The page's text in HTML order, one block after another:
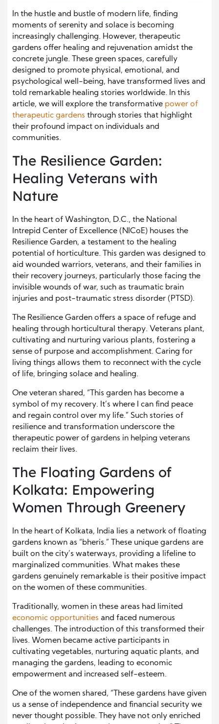
In the hustle and bustle of modern life, finding
moments of serenity and solace is becoming
increasingly challenging. However, therapeutic
gardens offer healing and rejuvenation amidst the
concrete jungle. These green spaces, carefully
designed to promote physical, emotional, and
psychological well-being, have transformed lives and
told remarkable healing stories worldwide. In this
article, we will explore the transformative power of
therapeutic gardens through stories that highlight
their profound impact on individuals and
communities.
The Resilience Garden:
Healing Veterans with
Nature
In the heart of Washington, D.C., the National
Intrepid Center of Excellence (NICoE) houses the
Resilience Garden, a testament to the healing
potential of horticulture. This garden was designed to
aid wounded warriors, veterans, and their families in
their recovery journeys, particularly those facing the
invisible wounds of war, such as traumatic brain
injuries and post-traumatic stress disorder (PTSD).
The Resilience Garden offers a space of refuge and
healing through horticultural therapy. Veterans plant,
cultivating and nurturing various plants, fostering a
sense of purpose and accomplishment. Caring for
living things allows them to reconnect with the cycle
of life, bringing solace and healing.
One veteran shared, “This garden has become a
symbol of my recovery. It’s where I can find peace
and regain control over my life.” Such stories of
resilience and transformation underscore the
therapeutic power of gardens in helping veterans
reclaim their lives.
The Floating Gardens of
Kolkata: Empowering
Women Through Greenery
In the heart of Kolkata, India lies a network of floating
gardens known as “bheris.” These unique gardens are
built on the city’s waterways, providing a lifeline to
marginalized communities. What makes these
gardens genuinely remarkable is their positive impact
on the women of these communities.
Traditionally, women in these areas had limited
economic opportunities and faced numerous
challenges. The introduction of this transformed their
lives. Women became active participants in
cultivating vegetables, nurturing aquatic plants, and
managing the gardens, leading to economic
empowerment and increased self-esteem.
One of the women shared, “These gardens have given
us a sense of independence and financial security we
never thought possible. They have not only enriched